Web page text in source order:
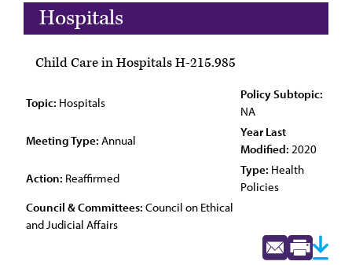
Hospitals
Child Care in Hospitals H-215.985
Topic: Hospitals
Policy Subtopic:
NA
Meeting Type: Annual
Year Last
Modified: 2020
Action: Reaffirmed
Type: Health
Policies
Council & Committees: Council on Ethical
and Judicial Affairs